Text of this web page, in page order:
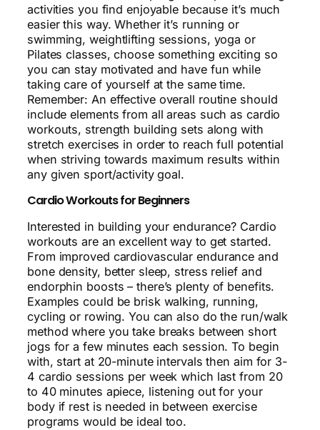
activities you find enjoyable because it’s much
easier this way. Whether it’s running or
swimming, weightlifting sessions, yoga or
Pilates classes, choose something exciting so
you can stay motivated and have fun while
taking care of yourself at the same time.
Remember: An effective overall routine should
include elements from all areas such as cardio
workouts, strength building sets along with
stretch exercises in order to reach full potential
when striving towards maximum results within
any given sport/activity goal.
Cardio Workouts for Beginners
Interested in building your endurance? Cardio
workouts are an excellent way to get started.
From improved cardiovascular endurance and
bone density, better sleep, stress relief and
endorphin boosts – there’s plenty of benefits.
Examples could be brisk walking, running,
cycling or rowing. You can also do the run/walk
method where you take breaks between short
jogs for a few minutes each session. To begin
with, start at 20-minute intervals then aim for 3-
4 cardio sessions per week which last from 20
to 40 minutes apiece, listening out for your
body if rest is needed in between exercise
programs would be ideal too.